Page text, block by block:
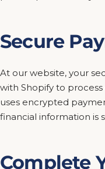
Secure
At our website, your
with Shopify to
uses encrypted
financial information is
Complete